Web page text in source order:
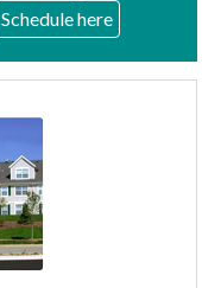
Schedule here